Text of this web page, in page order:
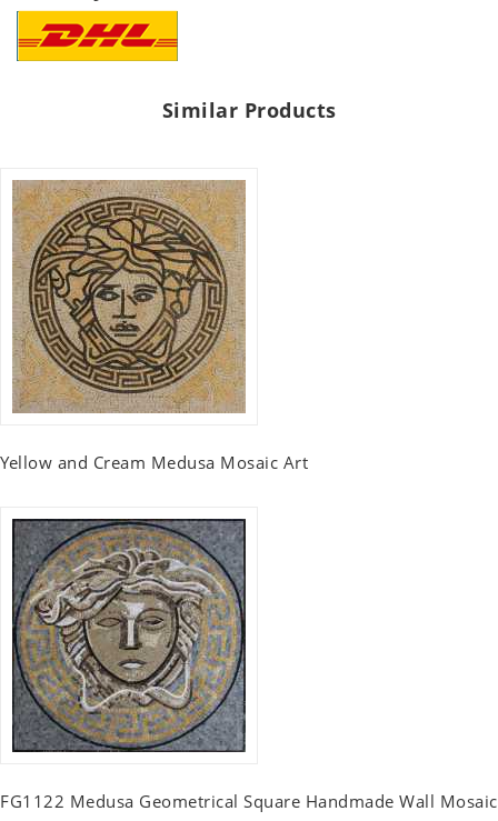
Similar Products
Yellow and Cream Medusa Mosaic Art
FG1122 Medusa Geometrical Square Handmade Wall Mosaic